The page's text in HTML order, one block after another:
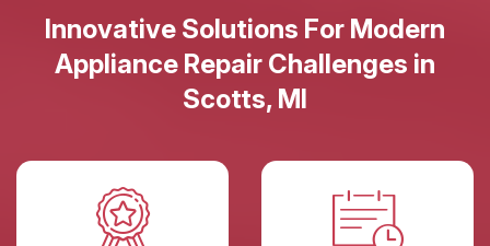
Innovative Solutions For Modern
Appliance Repair Challenges in
Scotts, MI